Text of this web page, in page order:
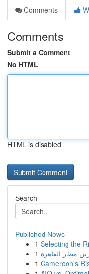
Comments
Comments
Submit a Comment
No HTML
HTML is disabled
Search
Published News
1 Selecting the
1 مطار القاهرة
1 Cameroon's